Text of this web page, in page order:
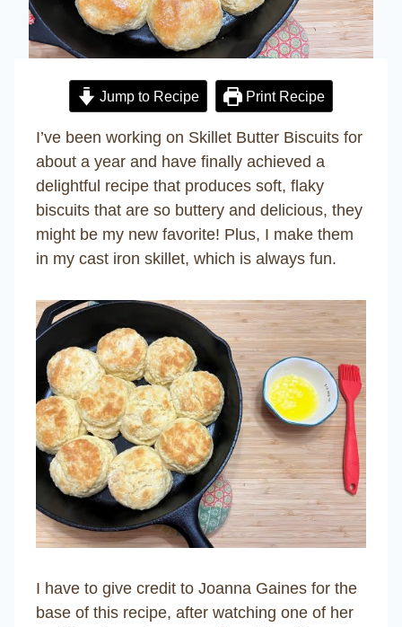
Jump to Recipe Print Recipe
I’ve been working on Skillet Butter Biscuits for
about a year and have finally achieved a
delightful recipe that produces soft, flaky
biscuits that are so buttery and delicious, they
might be my new favorite! Plus, I make them
in my cast iron skillet, which is always fun.
I have to give credit to Joanna Gaines for the
base of this recipe, after watching one of her